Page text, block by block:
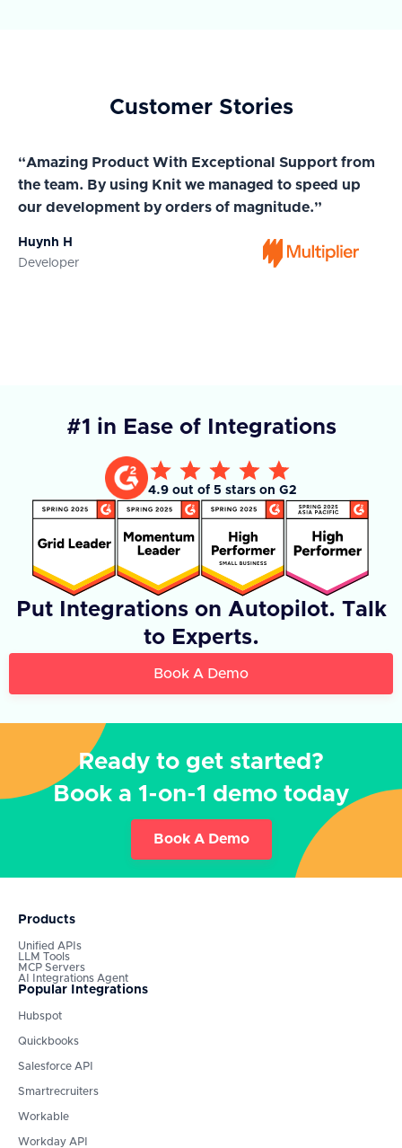
Customer Stories
“Amazing Product With Exceptional Support from
the team. By using Knit we managed to speed up
our development by orders of magnitude.”
Huynh H
Developer
#1 in Ease of Integrations
4.9 out of 5 stars on G2
Put Integrations on Autopilot. Talk
to Experts.
Book A Demo
Ready to get started?
Book a 1-on-1 demo today
Book A Demo
Products
Unified APIs
LLM Tools
MCP Servers
AI Integrations Agent
Popular Integrations
Hubspot
Quickbooks
Salesforce API
Smartrecruiters
Workable
Workday API